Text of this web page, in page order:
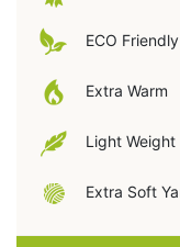
ECO Friendly
Extra Warm
Light Weight
Extra Soft